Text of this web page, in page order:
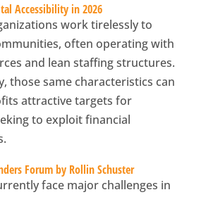
Accessibility in 2026
work tirelessly to
often operating with
and lean staffing structures.
those same characteristics can
attractive targets for
to exploit financial
Forum by Rollin Schuster
face major challenges in